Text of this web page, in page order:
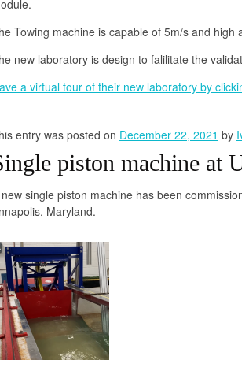
Towing machine is capable of 5m/s and high
new laboratory is design to falilitate the
a virtual tour of their new laboratory by
entry was posted on December 22, 2021 by
piston machine at
single piston machine has been
Maryland.